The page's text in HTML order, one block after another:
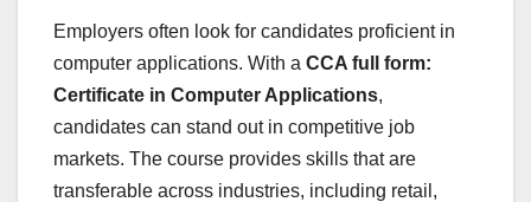
Employers often look for candidates proficient in
computer applications. With a CCA full form:
Certificate in Computer Applications,
candidates can stand out in competitive job
markets. The course provides skills that are
transferable across industries, including retail,